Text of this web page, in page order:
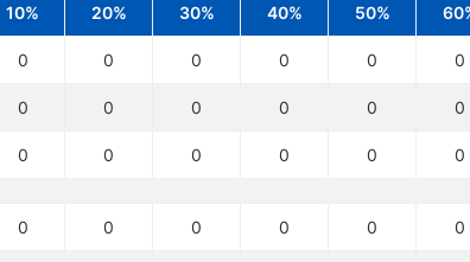
10% 20% 30% 40% 50%
0 0 0 0 0 0
0 0 0 0 0 0
0 0 0 0 0 0
0 0 0 0 0 0